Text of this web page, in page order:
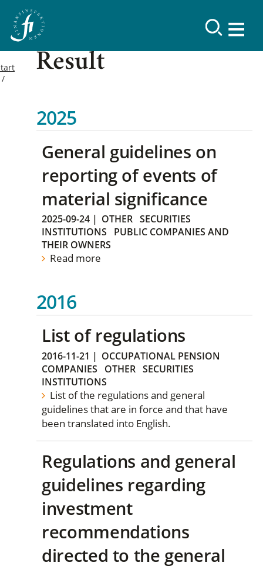
Result
2025
General guidelines on
reporting of events of
material significance
2025-09-24 | OTHER SECURITIES
INSTITUTIONS
PUBLIC COMPANIES AND
THEIR OWNERS
Read more
2016
List of regulations
2016-11-21 | OCCUPATIONAL PENSION
COMPANIES
OTHER SECURITIES
INSTITUTIONS
List of the regulations and general
guidelines that are in force and that have
been translated into English.
Regulations and general
guidelines regarding
investment
recommendations
directed to the general